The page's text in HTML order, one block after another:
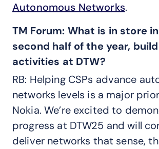
Autonomous Networks.
TM Forum: What is in store
second half of the year,
activities at DTW?
RB: Helping CSPs advance
networks levels is a major
Nokia. We’re excited to
progress at DTW25 and will
deliver networks that sense,